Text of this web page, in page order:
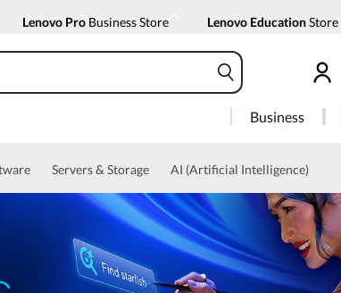
Lenovo Pro Business Store Lenovo EducationStore
Business
Servers & Storage AI (Artificial Intelligence)